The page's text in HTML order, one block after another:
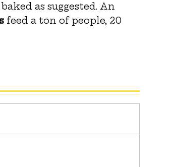
as suggested. An
feed a ton of people, 20